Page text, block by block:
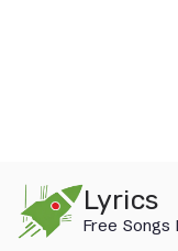
content
Lyrics
Free Songs